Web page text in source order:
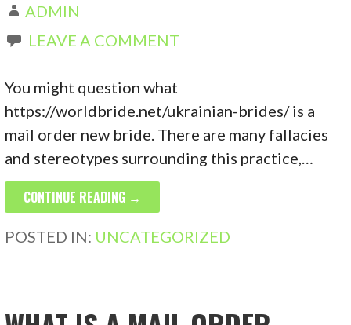
ADMIN
LEAVE A COMMENT
You might question what
https://worldbride.net/ukrainian-brides/ is a
mail order new bride. There are many fallacies
and stereotypes surrounding this practice,…
CONTINUE READING →
POSTED IN: UNCATEGORIZED